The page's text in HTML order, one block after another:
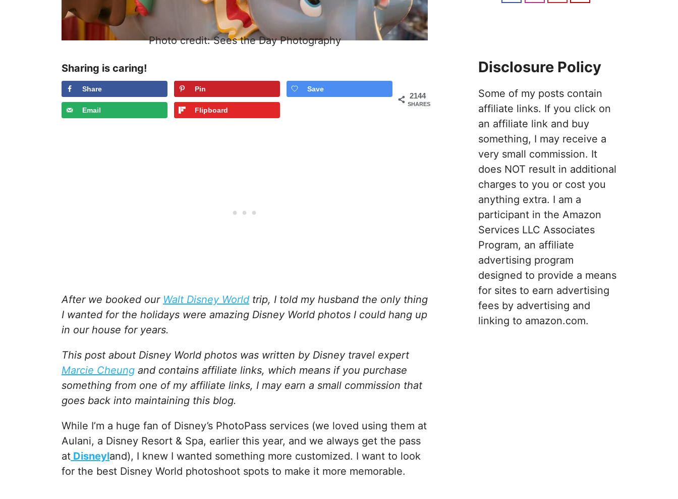
Photo credit: Sees the Day Photography
Sharing is caring!
2144
SHARES
Share Pin Save
Email Flipboard
After we booked our Walt Disney World trip, I told my husband the only thing
I wanted for the holidays were amazing Disney World photos I could hang up
in our house for years.
This post about Disney World photos was written by Disney travel expert
Marcie Cheung and contains affiliate links, which means if you purchase
something from one of my affiliate links, I may earn a small commission that
goes back into maintaining this blog.
While I’m a huge fan of Disney’s PhotoPass services (we loved using them at
Aulani, a Disney Resort & Spa, earlier this year, and we always get the pass
at Disneyland), I knew I wanted something more customized. I want to look
for the best Disney World photoshoot spots to make it more memorable.
Disclosure Policy
Some of my posts contain
affiliate links. If you click on
an affiliate link and buy
something, I may receive a
very small commission. It
does NOT result in additional
charges to you or cost you
anything extra. I am a
participant in the Amazon
Services LLC Associates
Program, an affiliate
advertising program
designed to provide a means
for sites to earn advertising
fees by advertising and
linking to amazon.com.